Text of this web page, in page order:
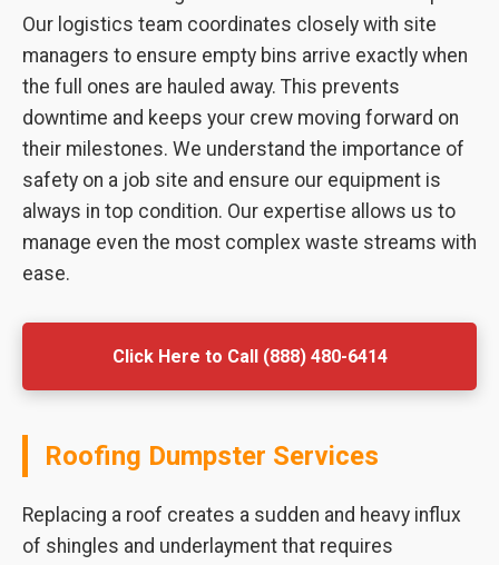
Our logistics team coordinates closely with site
managers to ensure empty bins arrive exactly when
the full ones are hauled away. This prevents
downtime and keeps your crew moving forward on
their milestones. We understand the importance of
safety on a job site and ensure our equipment is
always in top condition. Our expertise allows us to
manage even the most complex waste streams with
ease.
Click Here to Call (888) 480-6414
Roofing Dumpster Services
Replacing a roof creates a sudden and heavy influx
of shingles and underlayment that requires